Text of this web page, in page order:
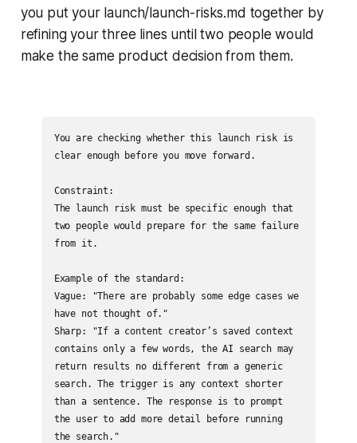
you put your launch/launch-risks.md together by
refining your three lines until two people would
make the same product decision from them.
You are checking whether this launch risk is
clear enough before you move forward.
Constraint:
The launch risk must be specific enough that
two people would prepare for the same failure
from it.
Example of the standard:
Vague: "There are probably some edge cases we
have not thought of."
Sharp: "If a content creator’s saved context
contains only a few words, the AI search may
return results no different from a generic
search. The trigger is any context shorter
than a sentence. The response is to prompt
the user to add more detail before running
the search."